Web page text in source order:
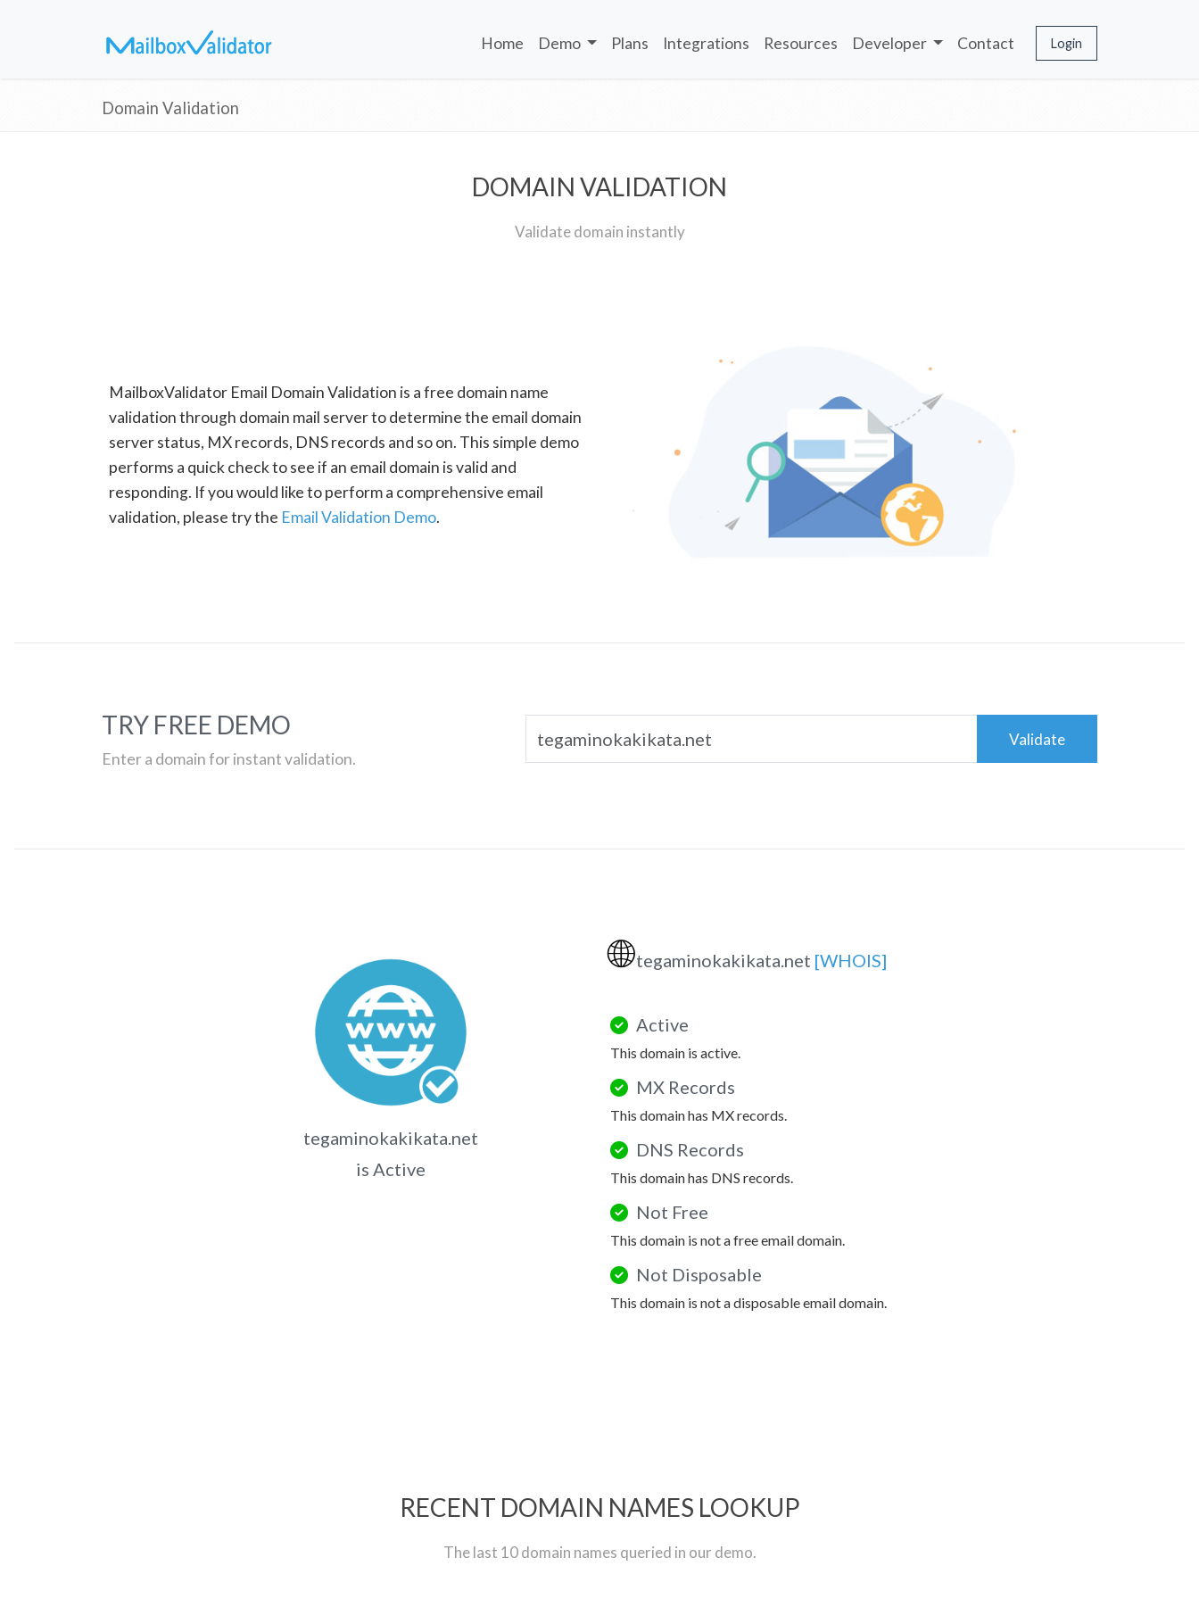
Home Demo Plans Integrations Resources Developer Contact Login
Domain Validation
DOMAIN VALIDATION
Validate domain instantly
MailboxValidator Email Domain Validation is a free domain name
validation through domain mail server to determine the email domain
server status, MX records, DNS records and so on. This simple demo
performs a quick check to see if an email domain is valid and
responding. If you would like to perform a comprehensive email
validation, please try the Email Validation Demo.
TRY FREE DEMO
Enter a domain for instant validation.
Validate
tegaminokakikata.net
is Active
🌐tegaminokakikata.net [WHOIS]
Active
This domain is active.
MX Records
This domain has MX records.
DNS Records
This domain has DNS records.
Not Free
This domain is not a free email domain.
Not Disposable
This domain is not a disposable email domain.
RECENT DOMAIN NAMES LOOKUP
The last 10 domain names queried in our demo.